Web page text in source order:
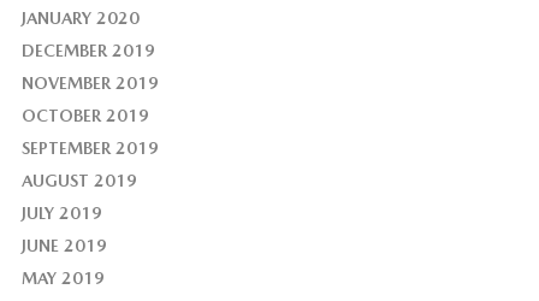
JANUARY 2020
DECEMBER 2019
NOVEMBER 2019
OCTOBER 2019
SEPTEMBER 2019
AUGUST 2019
JULY 2019
JUNE 2019
MAY 2019